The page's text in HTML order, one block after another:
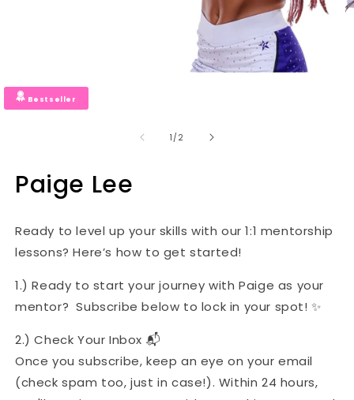
1 /of2
Bestseller
Paige Lee
Ready to level up your skills with our 1:1 mentorship
lessons? Here’s how to get started!
1.) Ready to start your journey with Paige as your
mentor? Subscribe below to lock in your spot! ✨
2.) Check Your Inbox 📬
Once you subscribe, keep an eye on your email
(check spam too, just in case!). Within 24 hours,